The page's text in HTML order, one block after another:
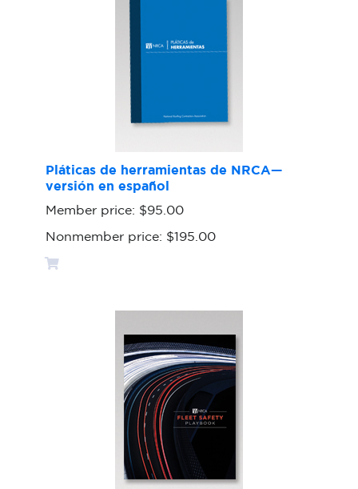
Pláticas de herramientas de NRCA—
versión en español
Member price: $95.00
Nonmember price: $195.00